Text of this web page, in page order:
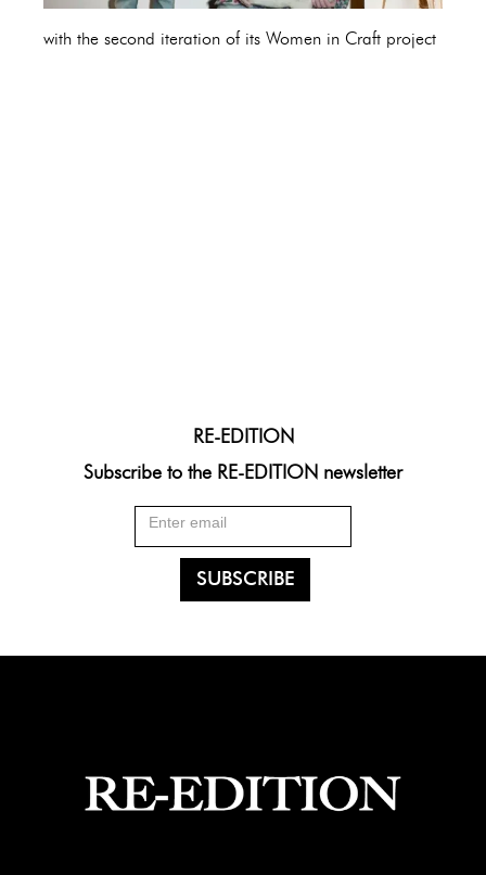
with the second iteration of its Women in Craft project
RE-EDITION
Subscribe to the RE-EDITION newsletter